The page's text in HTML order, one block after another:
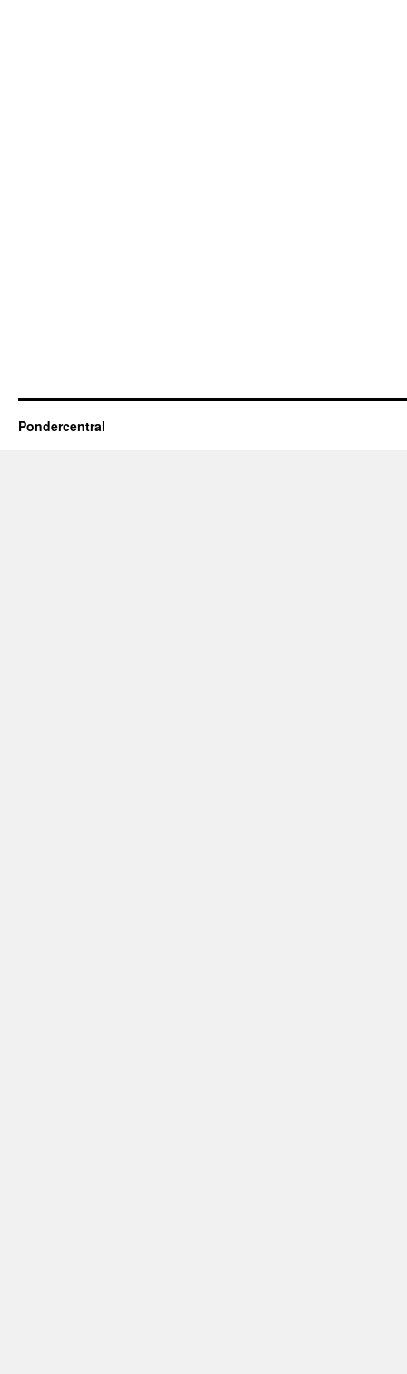
Pondercentral